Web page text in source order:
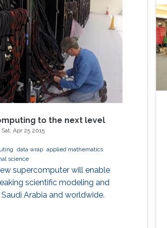
to the next level
Sat, Apr 25 2015
data wrap applied mathematics
science
supercomputer will enable
scientific modeling and
Arabia and worldwide.